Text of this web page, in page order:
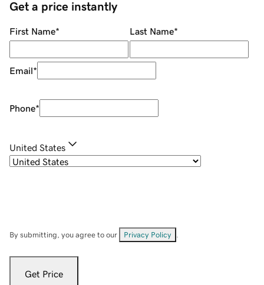
Get a price instantly
First Name* Last Name*
Email*
Phone*
United States
By submitting, you agree to our Privacy Policy
Get Price